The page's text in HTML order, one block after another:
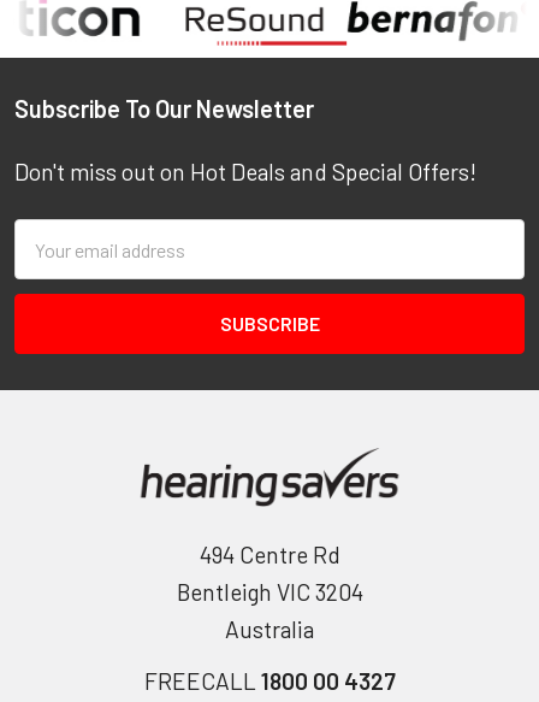
Subscribe To Our Newsletter
Don't miss out on Hot Deals and Special Offers!
Address
494 Centre Rd
Bentleigh VIC 3204
Australia
FREECALL 1800 00 4327